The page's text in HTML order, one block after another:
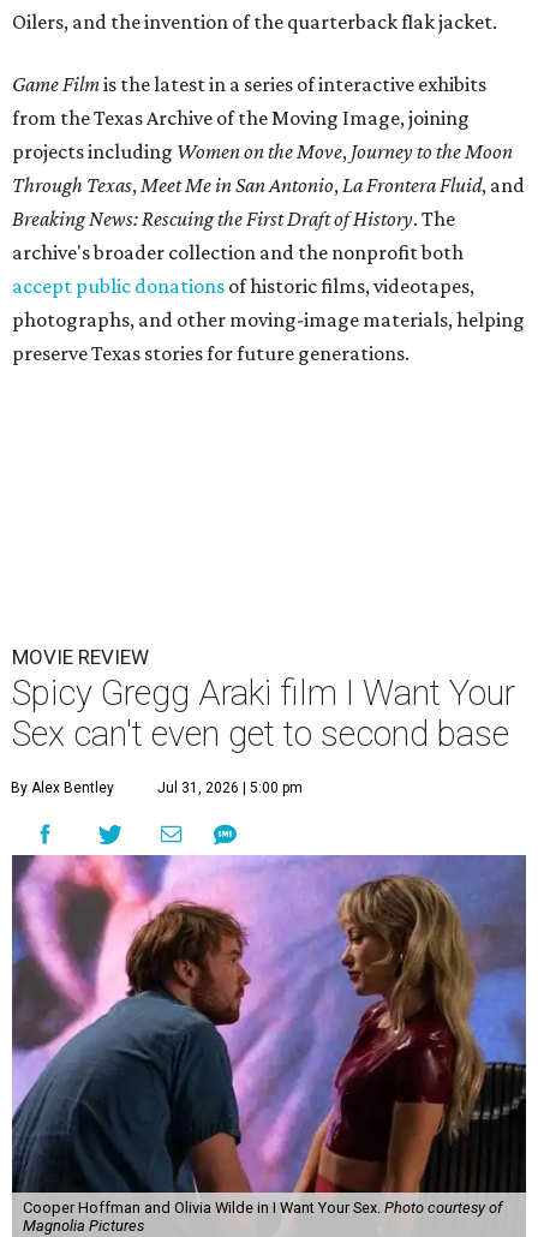
Oilers, and the invention of the quarterback flak jacket.
Game Filmis the latest in a series of interactive exhibits
from the Texas Archive of the Moving Image, joining
projects including Women on the Move, Journey to the Moon
Through Texas,Meet Me in San Antonio,La Frontera Fluid, and
Breaking News: Rescuing the First Draft of History. The
archive's broader collection and the nonprofit both
accept public donations of historic films, videotapes,
photographs, and other moving-image materials, helping
preserve Texas stories for future generations.
MOVIE REVIEW
Spicy Gregg Araki film I Want Your
Sex can't even get to second base
By Alex Bentley Jul 31, 2026 | 5:00 pm
Cooper Hoffman and Olivia Wilde in I Want Your Sex. Photo courtesy of
Magnolia Pictures